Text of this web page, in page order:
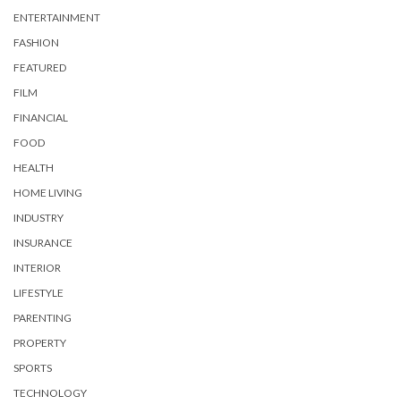
ENTERTAINMENT
FASHION
FEATURED
FILM
FINANCIAL
FOOD
HEALTH
HOME LIVING
INDUSTRY
INSURANCE
INTERIOR
LIFESTYLE
PARENTING
PROPERTY
SPORTS
TECHNOLOGY